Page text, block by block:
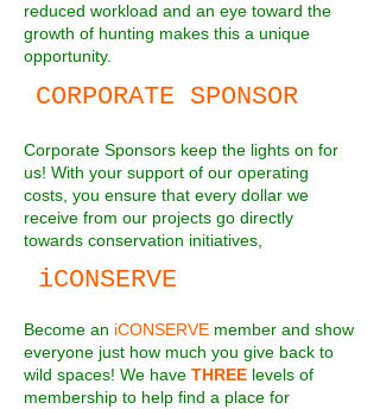
reduced workload and an eye toward the
growth of hunting makes this a unique
opportunity.
CORPORATE SPONSOR
Corporate Sponsors keep the lights on for
us! With your support of our operating
costs, you ensure that every dollar we
receive from our projects go directly
towards conservation initiatives,
iCONSERVE
Become an iCONSERVE member and show
everyone just how much you give back to
wild spaces! We have THREE levels of
membership to help find a place for